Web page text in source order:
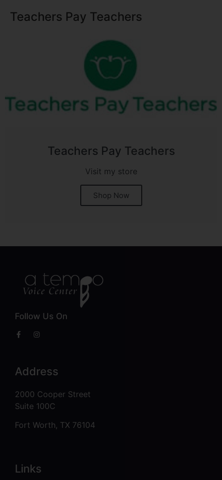
Teachers Pay Teachers
Teachers Pay Teachers
Visit my store
Shop Now
Follow Us On
Address
2000 Cooper Street
Suite 100C
Fort Worth, TX 76104
Links